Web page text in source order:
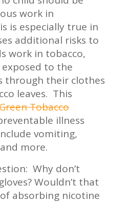
work in
is especially true in
additional risks to
work in tobacco,
to the
through their clothes
leaves. This
Tobacco
illness
vomiting,
more.
Why don’t
Wouldn’t that
absorbing nicotine